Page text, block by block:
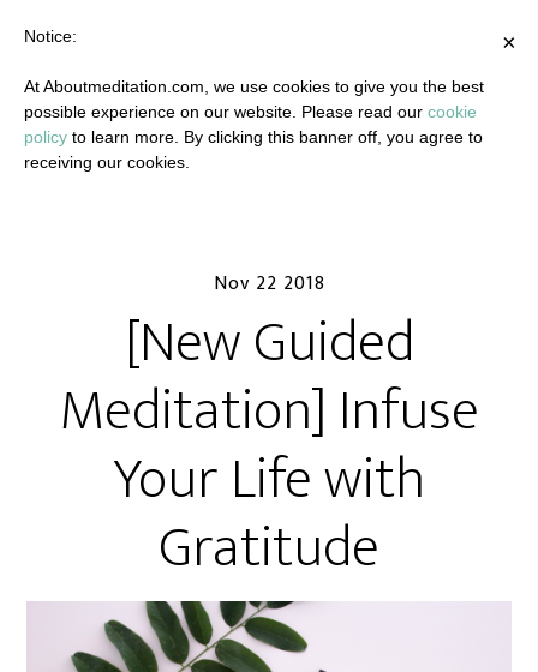
Nov 22 2018
[New Guided
Meditation] Infuse
Your Life with
Gratitude
×
Notice:
At Aboutmeditation.com, we use cookies to give you the best
possible experience on our website. Please read our cookie
policy to learn more. By clicking this banner off, you agree to
receiving our cookies.